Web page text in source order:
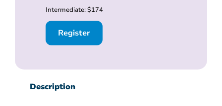
Intermediate: $174
Register
Description